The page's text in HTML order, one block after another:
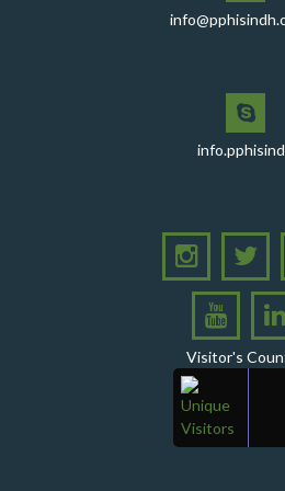
PPHI Sindh Celebrates 50th
with Shield Presentations and
A delegation from PPHI Sindh
level consultative meeting
A consultative meeting was
Deliver and PPHI Sindh on
PPHI Sindh Head Office
A delegation of UNICEF
PPHI Sindh held its Annual
Visitor's